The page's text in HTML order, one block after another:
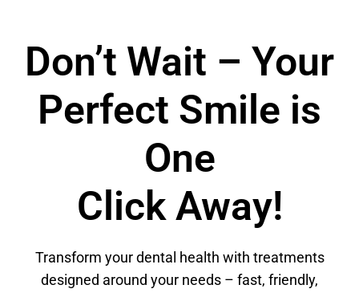
Don’t Wait – Your
Perfect Smile is
One
Click Away!
Transform your dental health with treatments
designed around your needs – fast, friendly,